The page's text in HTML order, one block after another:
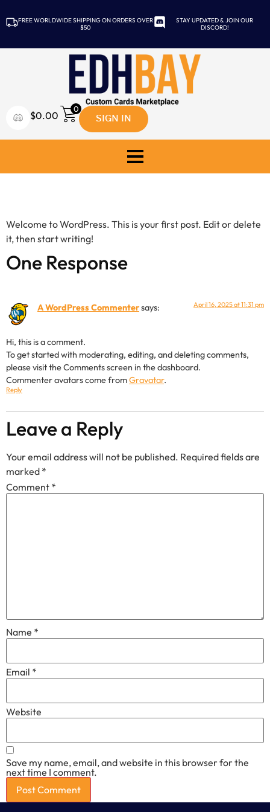
FREE WORLDWIDE SHIPPING ON ORDERS OVER
$50
STAY UPDATED & JOIN OUR
DISCORD!
$0.00
0 SIGN IN
Welcome to WordPress. This is your first post. Edit or delete
it, then start writing!
One Response
A WordPress Commentersays: April 16, 2025 at 11:31 pm
Hi, this is a comment.
To get started with moderating, editing, and deleting comments,
please visit the Comments screen in the dashboard.
Commenter avatars come fromGravatar.
Reply
Leave a Reply
Your email address will not be published. Required fields are
marked *
Comment *
Name *
Email *
Website
Save my name, email, and website in this browser for the
next time I comment.